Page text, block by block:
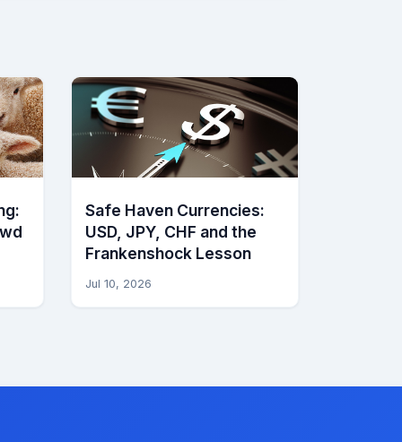
Safe Haven Currencies:
USD, JPY, CHF and the
Frankenshock Lesson
Jul 10, 2026